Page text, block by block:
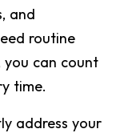
and
routine
you can count
time.
address your